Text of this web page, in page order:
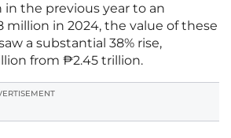
in the previous year to an
million in 2024, the value of these
a substantial 38% rise,
from ₱2.45 trillion.